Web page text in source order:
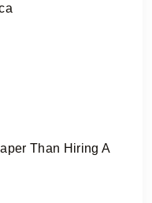
Than Hiring A